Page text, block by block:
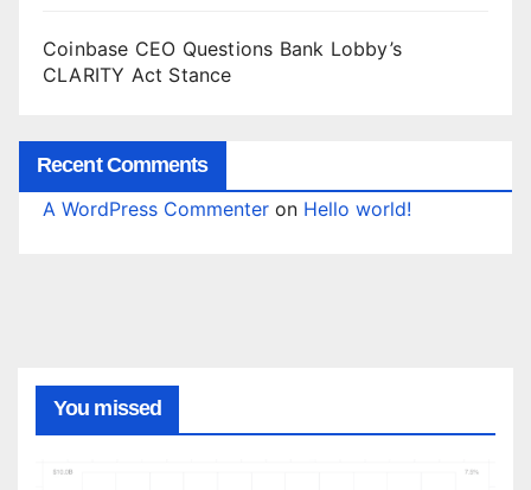
Coinbase CEO Questions Bank Lobby’s
CLARITY Act Stance
Recent Comments
A WordPress Commenter on Hello world!
You missed